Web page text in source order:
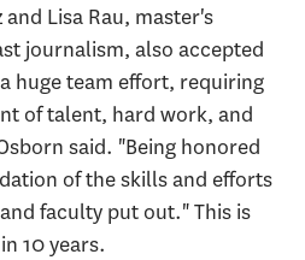
Lisa Rau, master's
journalism, also accepted
huge team effort, requiring
of talent, hard work, and
said. "Being honored
of the skills and efforts
faculty put out." This is
10 years.